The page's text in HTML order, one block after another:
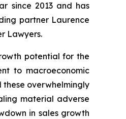
since 2013 and has
partner Laurence
Lawyers.
potential for the
to macroeconomic
these overwhelmingly
material adverse
in sales growth